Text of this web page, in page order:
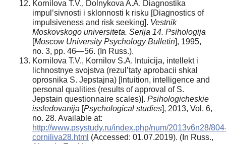
Kornilova T.V., Dolnykova A.A. Diagnostika
impul’sivnosti i sklonnosti k risku [Diagnostics of
impulsiveness and risk seeking]. Vestnik
Moskovskogo universiteta. Serija 14. Psihologija
[Moscow University Psychology Bulletin], 1995,
no. 3, pp. 46—56. (In Russ.).
Kornilova T.V., Kornilov S.A. Intuicija, intellekt i
lichnostnye svojstva (rezul’taty aprobacii shkal
oprosnika S. Jepstajna) [Intuition, intelligence and
personal qualities (results of approval of S.
Jepstain questionnaire scales)]. Psihologicheskie
issledovanija [Psychological studies], 2013, Vol. 6,
no. 28. Available at:
http://www.psystudy.ru/index.php/num/2013v6n28/
corniliva28.html (Accessed: 01.07.2019). (In Russ.,